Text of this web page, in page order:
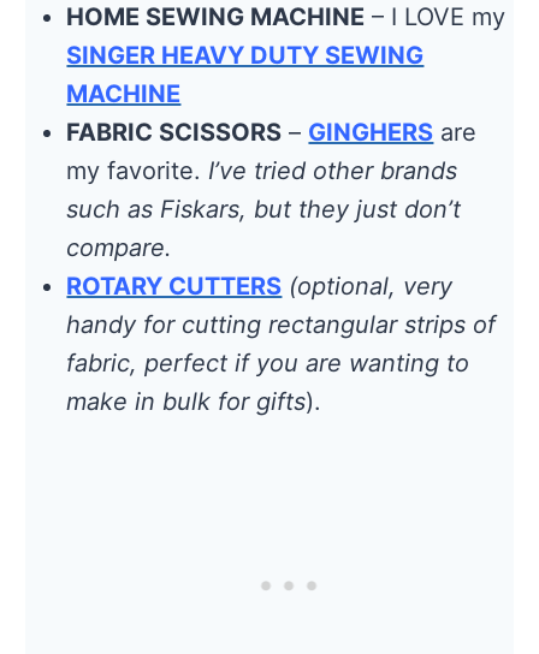
HOME SEWING MACHINE – I LOVE my
SINGER HEAVY DUTY SEWING
MACHINE
FABRIC SCISSORS – GINGHERS are
my favorite. I’ve tried other brands
such as Fiskars, but they just don’t
compare.
ROTARY CUTTERS (optional, very
handy for cutting rectangular strips of
fabric, perfect if you are wanting to
make in bulk for gifts).